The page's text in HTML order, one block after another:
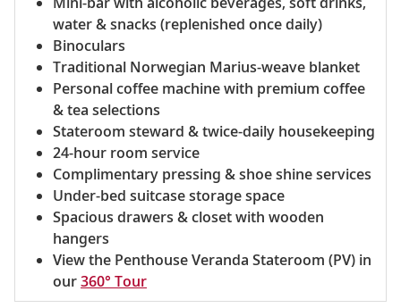
water & snacks (replenished once daily)
Binoculars
Traditional Norwegian Marius-weave blanket
Personal coffee machine with premium coffee
& tea selections
Stateroom steward & twice-daily housekeeping
24-hour room service
Complimentary pressing & shoe shine services
Under-bed suitcase storage space
Spacious drawers & closet with wooden
hangers
View the Penthouse Veranda Stateroom (PV) in
our360° Tour